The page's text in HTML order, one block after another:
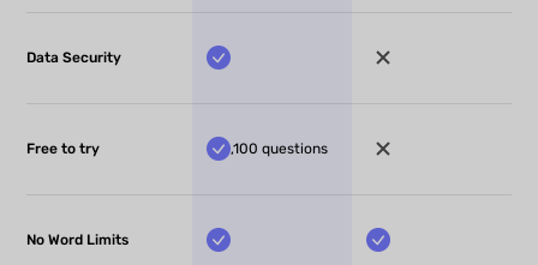
Data Security
Free to try ,100 questions
No Word Limits